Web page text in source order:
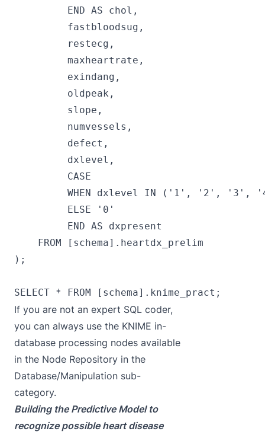
         END AS chol,
         fastbloodsug,
         restecg,
         maxheartrate,
         exindang,
         oldpeak,
         slope,
         numvessels,
         defect,
         dxlevel,
         CASE
WHEN dxlevel IN ('1', '2', '3',
         ELSE '0'
         END AS dxpresent
    FROM [schema].heartdx_prelim
);
If you are not an expert SQL coder,
you can always use the KNIME in-
database processing nodes available
in the Node Repository in the
Database/Manipulation sub-
category.
Building the Predictive Model to
recognize possible heart disease